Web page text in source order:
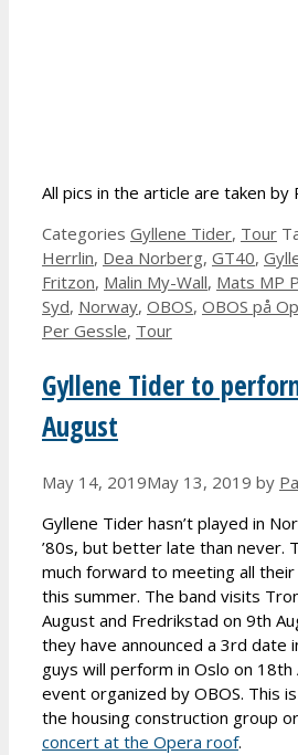
All pics in the article are taken by
Categories Gyllene Tider, Tour
Herrlin, Dea Norberg, GT40,
Fritzon, Malin My-Wall, Mats MP
Syd, Norway, OBOS, OBOS på
Per Gessle, Tour
Gyllene Tider to
August
May 14, 2019May 13, 2019 by
Gyllene Tider hasn’t played in
’80s, but better late than never.
much forward to meeting all
this summer. The band visits
August and Fredrikstad on 9th
they have announced a 3rd date
guys will perform in Oslo on 18th
event organized by OBOS. This
the housing construction group
concert at the Opera roof.